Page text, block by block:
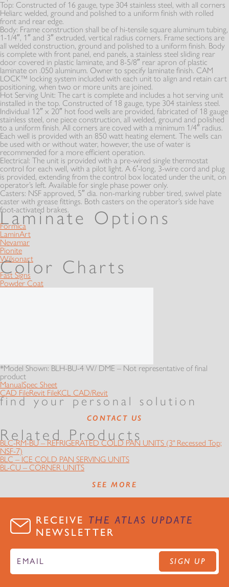
Top: Constructed of 16 gauge, type 304 stainless steel, with all corners
Heliarc welded, ground and polished to a uniform finish with rolled
front and rear edge.
Body: Frame construction shall be of hi-tensile square aluminum tubing,
1-1/4″, 1″ and 3″ extruded, vertical radius corners. Frame sections are
all welded construction, ground and polished to a uniform finish. Body
is complete with front panel, end panels, a stainless steel sliding rear
door covered in plastic laminate, and 8-5/8″ rear apron of plastic
laminate on .050 aluminum. Owner to specify laminate finish. CAM
LOCK™ locking system included with each unit to align and retain cart
positioning, when two or more units are joined.
Hot Serving Unit: The cart is complete and includes a hot serving unit
installed in the top. Constructed of 18 gauge, type 304 stainless steel.
Individual 12″ x 20″ hot food wells are provided, fabricated of 18 gauge
stainless steel, one piece construction, all welded, ground and polished
to a uniform finish. All corners are coved with a minimum 1/4″ radius.
Each well is provided with an 850 watt heating element. The wells can
be used with or without water, however, the use of water is
recommended for a more efficient operation.
Electrical: The unit is provided with a pre-wired single thermostat
control for each well, with a pilot light. A 6′-long, 3-wire cord and plug
is provided, extending from the control box located under the unit, on
operator’s left. Available for single phase power only.
Casters: NSF approved, 5″ dia. non-marking rubber tired, swivel plate
caster with grease fittings. Both casters on the operator’s side have
foot-activated brakes.
Laminate Options
Formica
LaminArt
Nevamar
Pionite
Wilsonart
Color Charts
Fast Signs
Powder Coat
*Model Shown: BLH-BU-4 W/ DME – Not representative of final
product
ManualSpec Sheet
CAD FileRevit FileKCL CAD/Revit
find your personal solution
CONTACT US
Related Products
BLC-RM-BU – REFRIGERATED COLD PAN UNITS (3" Recessed Top;
NSF-7)
BLC – ICE COLD PAN SERVING UNITS
BL-CU – CORNER UNITS
SEE MORE
RECEIVE THE ATLAS UPDATE
NEWSLETTER
SIGN UP